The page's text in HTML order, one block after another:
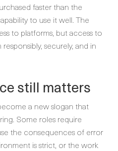
faster than the
to use it well. The
to platforms, but access to
securely, and in
still matters
a new slogan that
Some roles require
the consequences of error
is strict, or the work